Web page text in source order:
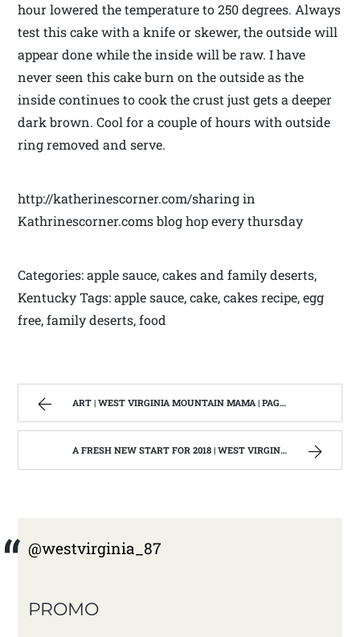
hour lowered the temperature to 250 degrees. Always
test this cake with a knife or skewer, the outside will
appear done while the inside will be raw. I have
never seen this cake burn on the outside as the
inside continues to cook the crust just gets a deeper
dark brown. Cool for a couple of hours with outside
ring removed and serve.
http://katherinescorner.com/sharing in
Kathrinescorner.coms blog hop every thursday
Categories: apple sauce, cakes and family deserts,
Kentucky Tags: apple sauce, cake, cakes recipe, egg
free, family deserts, food
ART | WEST VIRGINIA MOUNTAIN MAMA | PAGE 2
A FRESH NEW START FOR 2018 | WEST VIRGINIA MOUNTAIN MAMA
@westvirginia_87
PROMO